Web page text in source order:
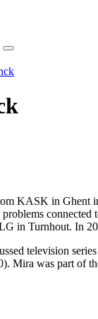
KASK in Ghent
connected
in Turnhout. In
television series
Mira was part of